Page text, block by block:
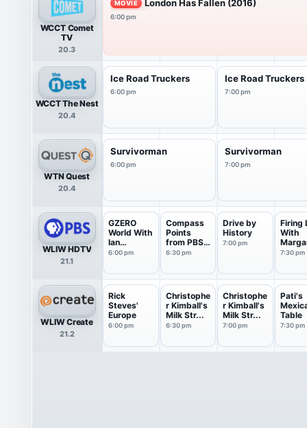
WCCT Comet
TV
20.3
MOVIE London Has Fallen (2016)
6:00 pm
WCCT The Nest
20.4
Ice Road Truckers
6:00 pm
Ice Road Truckers
7:00 pm
WTN Quest
20.4
Survivorman
6:00 pm
Survivorman
7:00 pm
WLIW HDTV
21.1
GZERO
World With
Ian
Bremmer
6:00 pm
Compass
Points
from PBS
News
6:30 pm
Drive by
History
7:00 pm
Firing
With
7:30 pm
WLIW Create
21.2
Rick
Steves'
Europe
6:00 pm
Christophe
r Kimball's
Milk Str...
6:30 pm
Christophe
r Kimball's
Milk Str...
7:00 pm
Pati's
Table
7:30 pm